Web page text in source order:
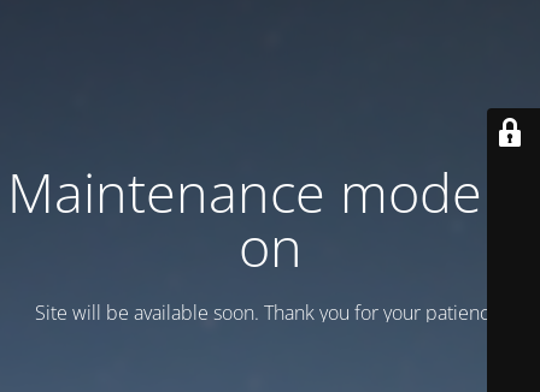
Maintenance mode is
on
Site will be available soon. Thank you for your patience!